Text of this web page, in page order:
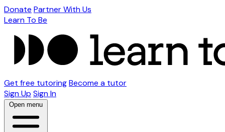
Donate Partner With Us
Learn To Be
Get free tutoringBecome a tutor
Sign Up Sign In
Open menu